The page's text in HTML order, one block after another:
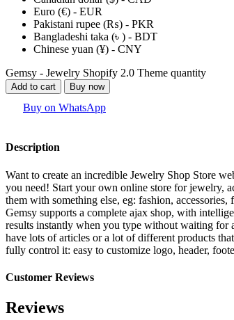
Euro (€) - EUR
Pakistani rupee (₨) - PKR
Bangladeshi taka (৳ ) - BDT
Chinese yuan (¥) - CNY
Gemsy - Jewelry Shopify 2.0 Theme quantity
Add to cart Buy now
Buy on WhatsApp
Description
Want to create an incredible Jewelry Shop Store
you need! Start your own online store for jewelry,
them with something else, eg: fashion,
Gemsy supports a complete ajax shop, with
results instantly when you type without waiting for
have lots of articles or a lot of different products
fully control it: easy to customize logo, header,
Customer Reviews
Reviews